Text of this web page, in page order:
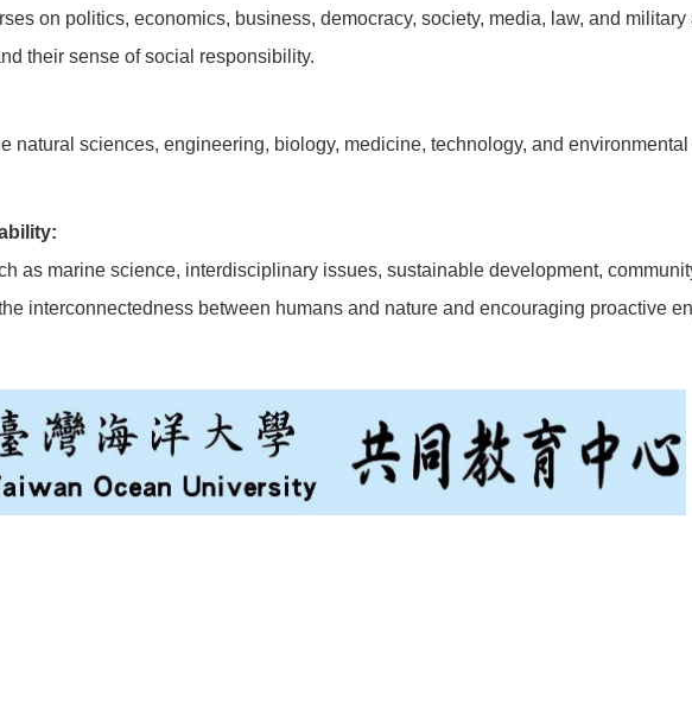
on politics, economics, business, democracy, society, media, law, and
their sense of social responsibility.
natural sciences, engineering, biology, medicine, technology, and
as marine science, interdisciplinary issues, sustainable development,
interconnectedness between humans and nature and encouraging proactive